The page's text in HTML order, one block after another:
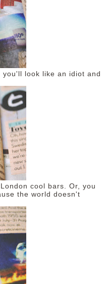
look like an idiot and
cool bars. Or, you
the world doesn't